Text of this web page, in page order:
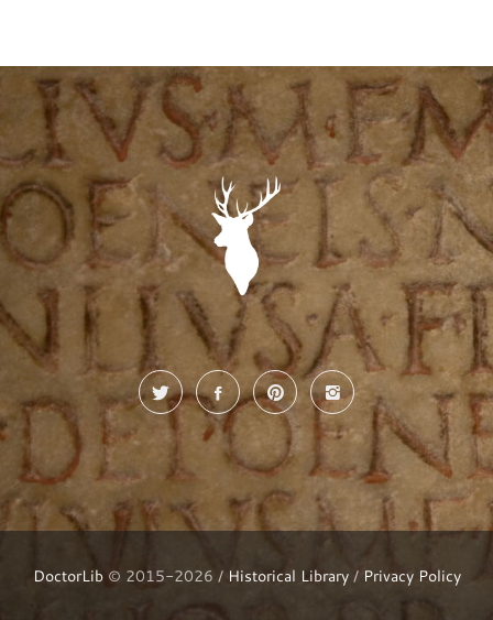
DoctorLib© 2015-2026 / Historical Library/ Privacy Policy